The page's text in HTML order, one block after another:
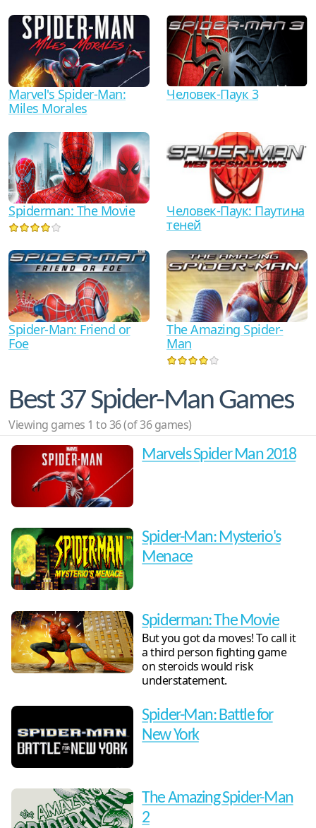
Marvel's Spider-Man:
Miles Morales
Человек-Паук 3
Spiderman: The Movie
Человек-Паук: Паутина
теней
Spider-Man: Friend or
Foe
The Amazing Spider-
Man
Best 37 Spider-Man Games
Viewing games 1 to 36 (of 36 games)
Marvels Spider Man 2018
Spider-Man: Mysterio's
Menace
Spiderman: The Movie
But you got da moves! To call it
a third person fighting game
on steroids would risk
understatement.
Spider-Man: Battle for
New York
The Amazing Spider-Man
2